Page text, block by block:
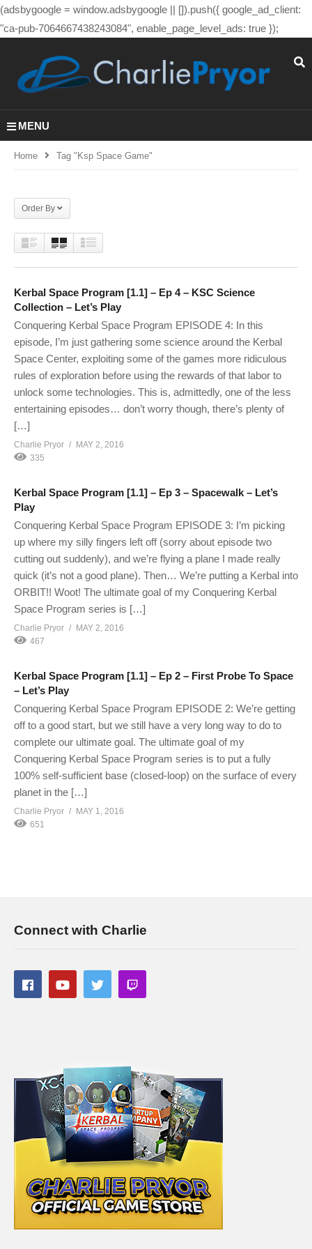
(adsbygoogle = window.adsbygoogle || []).push({ google_ad_client:
"ca-pub-7064667438243084", enable_page_level_ads: true });
MENU
Home Tag "ksp Space Game"
Order By
Kerbal Space Program [1.1] – Ep 4 – KSC Science
Collection – Let’s Play
Conquering Kerbal Space Program EPISODE 4: In this
episode, I’m just gathering some science around the Kerbal
Space Center, exploiting some of the games more ridiculous
rules of exploration before using the rewards of that labor to
unlock some technologies. This is, admittedly, one of the less
entertaining episodes… don’t worry though, there’s plenty of
[…]
Charlie Pryor
MAY 2, 2016
335
Kerbal Space Program [1.1] – Ep 3 – Spacewalk – Let’s
Play
Conquering Kerbal Space Program EPISODE 3: I’m picking
up where my silly fingers left off (sorry about episode two
cutting out suddenly), and we’re flying a plane I made really
quick (it’s not a good plane). Then… We’re putting a Kerbal into
ORBIT!! Woot! The ultimate goal of my Conquering Kerbal
Space Program series is […]
Charlie Pryor
MAY 2, 2016
467
Kerbal Space Program [1.1] – Ep 2 – First Probe To Space
– Let’s Play
Conquering Kerbal Space Program EPISODE 2: We’re getting
off to a good start, but we still have a very long way to do to
complete our ultimate goal. The ultimate goal of my
Conquering Kerbal Space Program series is to put a fully
100% self-sufficient base (closed-loop) on the surface of every
planet in the […]
Charlie Pryor
MAY 1, 2016
651
Connect with Charlie